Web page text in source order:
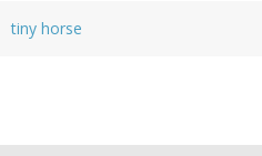
tiny horse